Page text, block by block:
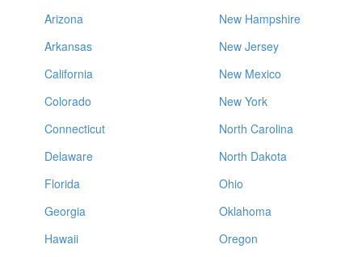
Arizona
Arkansas
California
Colorado
Connecticut
Delaware
Florida
Georgia
Hawaii
New Hampshire
New Jersey
New Mexico
New York
North Carolina
North Dakota
Ohio
Oklahoma
Oregon